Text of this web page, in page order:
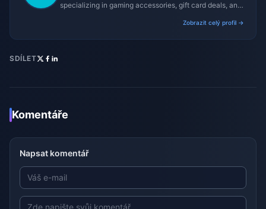
specializing in gaming accessories, gift card deals, and
Zobrazit celý profil →
SDÍLET
Komentáře
Napsat komentář